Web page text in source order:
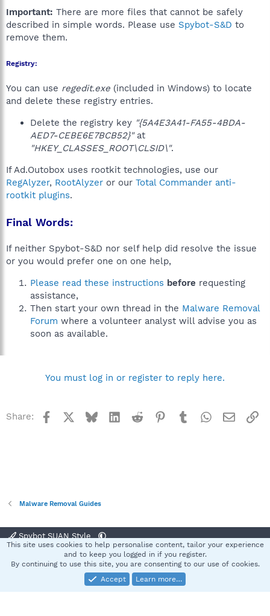
Important: There are more files that cannot be safely
described in simple words. Please use Spybot-S&D to
remove them.
Registry:
You can use regedit.exe (included in Windows) to locate
and delete these registry entries.
Delete the registry key "{5A4E3A41-FA55-4BDA-
AED7-CEBE6E7BCB52}"at
"HKEY_CLASSES_ROOT\CLSID\".
If Ad.Outobox uses rootkit technologies, use our
RegAlyzer, RootAlyzer or our Total Commander anti-
rootkit plugins.
Final Words:
If neither Spybot-S&D nor self help did resolve the issue
or you would prefer one on one help,
Please read these instructions before requesting
assistance,
Then start your own thread in the Malware Removal
Forum where a volunteer analyst will advise you as
soon as available.
You must log in or register to reply here.
Share: Facebook BlueskyLinkedInReddit Pinterest
TumblrWhatsApp
Email
Malware Removal Guides
Spybot SUAN Style
Terms and rules Privacy policy Help
S
Community platform by XenForo® © 2010-2025 XenForo Ltd.
This site uses cookies to help personalise content, tailor your experience
and to keep you logged in if you register.
By continuing to use this site, you are consenting to our use of cookies.
Accept
Learn more…